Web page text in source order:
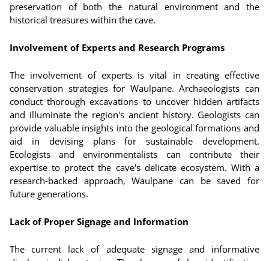
preservation of both the natural environment and the
historical treasures within the cave.
Involvement of Experts and Research Programs
The involvement of experts is vital in creating effective
conservation strategies for Waulpane. Archaeologists can
conduct thorough excavations to uncover hidden artifacts
and illuminate the region's ancient history. Geologists can
provide valuable insights into the geological formations and
aid in devising plans for sustainable development.
Ecologists and environmentalists can contribute their
expertise to protect the cave's delicate ecosystem. With a
research-backed approach, Waulpane can be saved for
future generations.
Lack of Proper Signage and Information
The current lack of adequate signage and informative